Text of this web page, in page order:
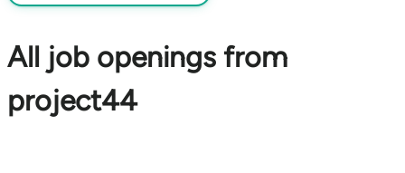
All job openings from
project44